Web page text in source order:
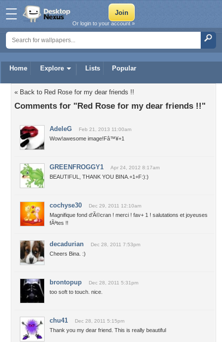
Home Explore Lists Popular
Or login to your account »
« Back to Red Rose for my dear friends !!
Comments for "Red Rose for my dear friends !!"
AdeleG Feb 21, 2013 11:00am
Wow!awesome image!Fâ™¥+1
GREENFROGGY1 Apr 24, 2012 8:17am
BEAUTIFUL, THANK YOU BINA.+1+F:):)
cochyse30 Dec 29, 2011 12:10am
Magnifique fond d'Ã©cran ! merci ! fav+ 1 ! salutations et joyeuses
fÃªtes !!
decadurian Dec 28, 2011 7:53pm
Cheers Bina. :)
brontopup Dec 28, 2011 5:31pm
too soft to touch. nice.
chu41 Dec 28, 2011 5:15pm
Thank you my dear friend. This is really beautiful